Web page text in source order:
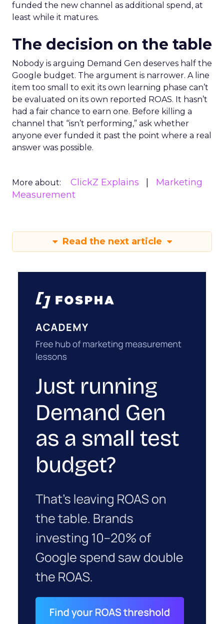
funded the new channel as additional spend, at
least while it matures.
The decision on the table
Nobody is arguing Demand Gen deserves half the
Google budget. The argument is narrower. A line
item too small to exit its own learning phase can’t
be evaluated on its own reported ROAS. It hasn’t
had a fair chance to earn one. Before killing a
channel that “isn’t performing,” ask whether
anyone ever funded it past the point where a real
answer was possible.
More about: ClickZ Explains
Marketing
Measurement
Read the next article